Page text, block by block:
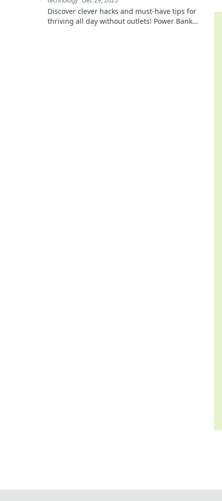
Discover clever hacks and must-have tips for
thriving all day without outlets! Power Bank